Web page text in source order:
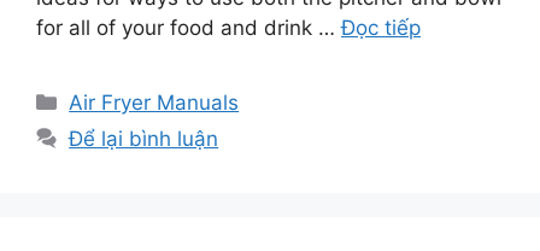
for all of your food and drink …Đọc tiếp
Danh
mục
Air Fryer Manuals
Để lại bình luận